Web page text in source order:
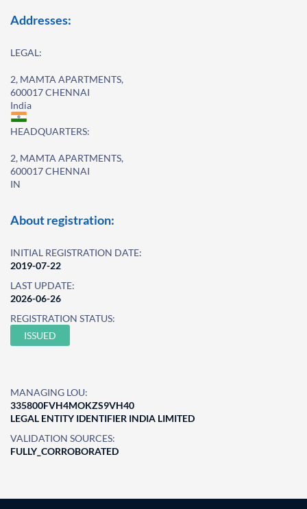
Addresses:
LEGAL:
2, MAMTA APARTMENTS,
600017 CHENNAI
India
HEADQUARTERS:
2, MAMTA APARTMENTS,
600017 CHENNAI
IN
About registration:
INITIAL REGISTRATION DATE:
2019-07-22
LAST UPDATE:
2026-06-26
REGISTRATION STATUS:
ISSUED
MANAGING LOU:
335800FVH4MOKZS9VH40
LEGAL ENTITY IDENTIFIER INDIA LIMITED
VALIDATION SOURCES:
FULLY_CORROBORATED